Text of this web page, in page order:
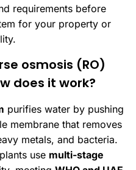
requirements before
for your property or
osmosis (RO)
does it work?
purifies water by pushing
membrane that removes
metals, and bacteria.
use multi-stage